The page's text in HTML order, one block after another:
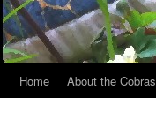
Home About the Cobras